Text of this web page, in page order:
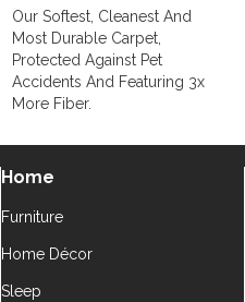
Our Softest, Cleanest And
Most Durable Carpet,
Protected Against Pet
Accidents And Featuring 3x
More Fiber.
Home
Furniture
Home Décor
Sleep